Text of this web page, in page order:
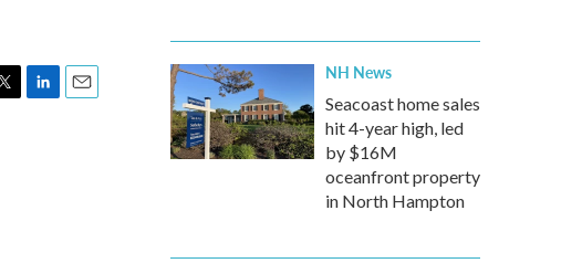
NH News
Seacoast home sales
hit 4-year high, led
by $16M
oceanfront property
in North Hampton